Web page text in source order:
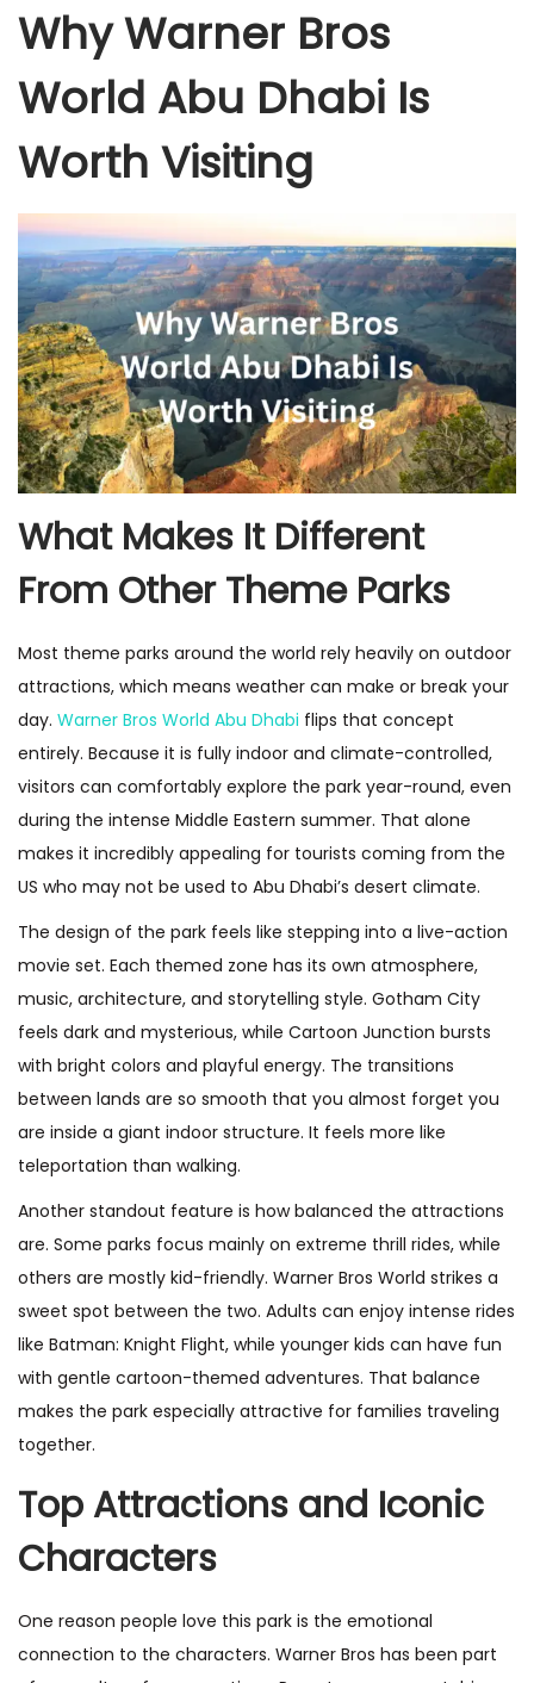
Why Warner Bros
World Abu Dhabi Is
Worth Visiting
What Makes It Different
From Other Theme Parks
Most theme parks around the world rely heavily on outdoor
attractions, which means weather can make or break your
day. Warner Bros World Abu Dhabi flips that concept
entirely. Because it is fully indoor and climate-controlled,
visitors can comfortably explore the park year-round, even
during the intense Middle Eastern summer. That alone
makes it incredibly appealing for tourists coming from the
US who may not be used to Abu Dhabi’s desert climate.
The design of the park feels like stepping into a live-action
movie set. Each themed zone has its own atmosphere,
music, architecture, and storytelling style. Gotham City
feels dark and mysterious, while Cartoon Junction bursts
with bright colors and playful energy. The transitions
between lands are so smooth that you almost forget you
are inside a giant indoor structure. It feels more like
teleportation than walking.
Another standout feature is how balanced the attractions
are. Some parks focus mainly on extreme thrill rides, while
others are mostly kid-friendly. Warner Bros World strikes a
sweet spot between the two. Adults can enjoy intense rides
like Batman: Knight Flight, while younger kids can have fun
with gentle cartoon-themed adventures. That balance
makes the park especially attractive for families traveling
together.
Top Attractions and Iconic
Characters
One reason people love this park is the emotional
connection to the characters. Warner Bros has been part